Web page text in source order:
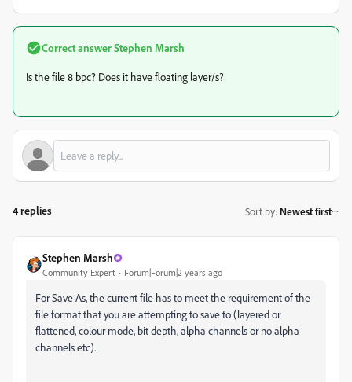
Correct answerStephen Marsh
Is the file 8 bpc? Does it have floating layer/s?
4 replies Sort by: Newest first
Stephen Marsh
Community Expert Forum|Forum|2 years ago
For Save As, the current file has to meet the requirement of the
file format that you are attempting to save to (layered or
flattened, colour mode, bit depth, alpha channels or no alpha
channels etc).